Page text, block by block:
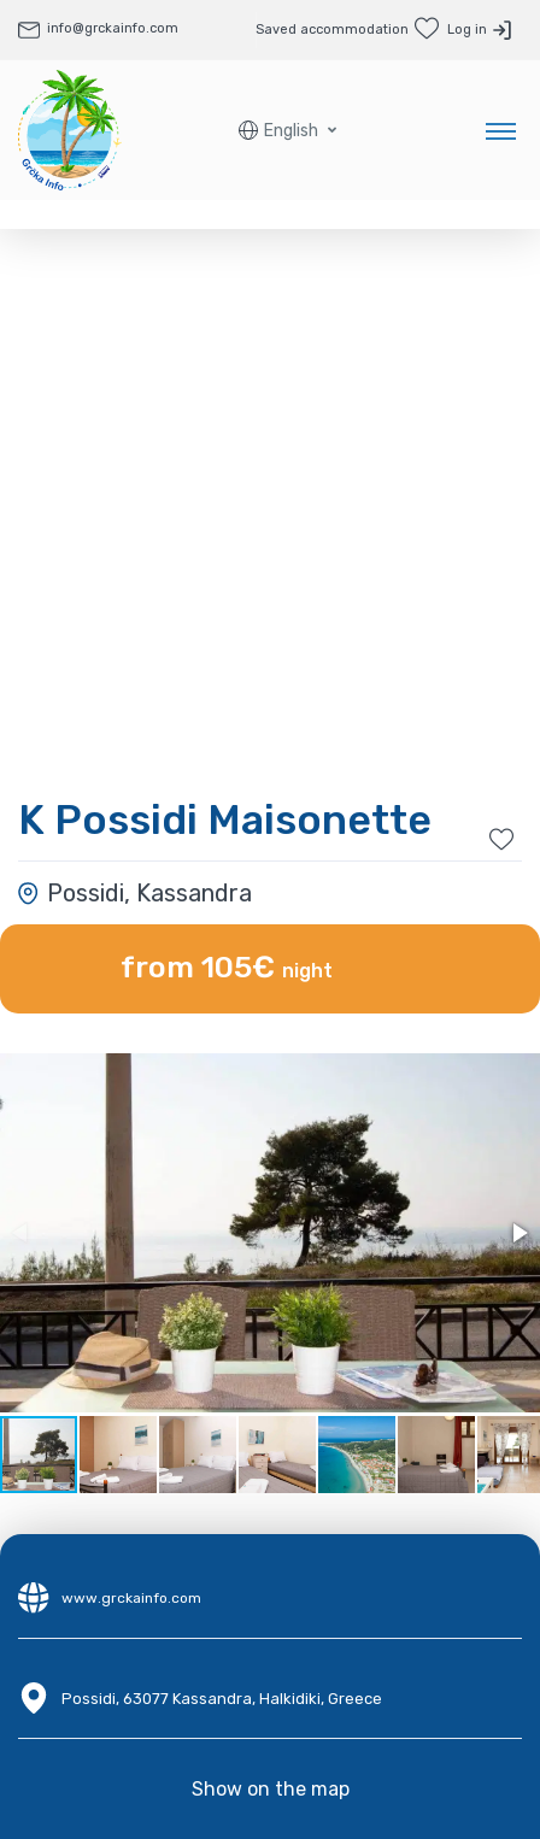
info@grckainfo.com Saved accommodation Log in
English
K Possidi Maisonette
Possidi, Kassandra
from 105€ night
www.grckainfo.com
Possidi, 63077 Kassandra, Halkidiki, Greece
Show on the map